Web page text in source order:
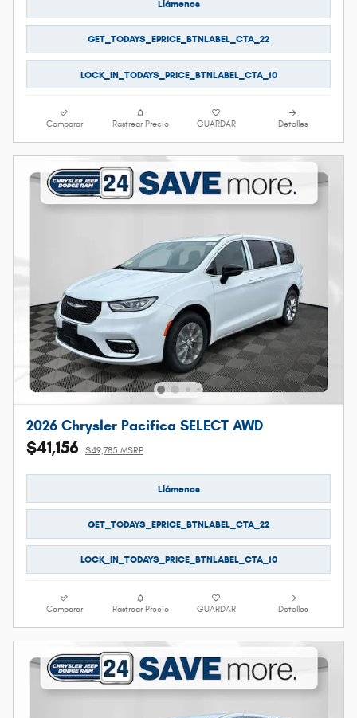
Llámenos
GET_TODAYS_EPRICE_BTNLABEL_CTA_22
LOCK_IN_TODAYS_PRICE_BTNLABEL_CTA_10
Comparar Rastrear Precio GUARDAR Detalles
2026 Chrysler Pacifica SELECT AWD
$41,156 $49,785 MSRP
Llámenos
GET_TODAYS_EPRICE_BTNLABEL_CTA_22
LOCK_IN_TODAYS_PRICE_BTNLABEL_CTA_10
Comparar Rastrear Precio GUARDAR Detalles